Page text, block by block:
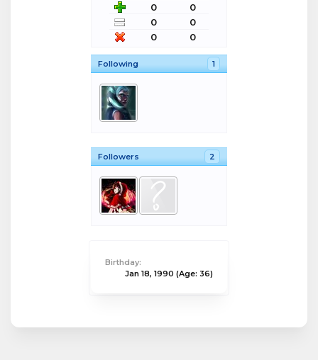
0
0
0
0
0
0
Following 1
Followers 2
Birthday:
Jan 18, 1990 (Age: 36)